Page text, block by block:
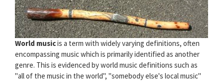
World musicis a term with widely varying definitions, often
encompassing music which is primarily identified as another
genre. This is evidenced by world music definitions such as
"all of the music in the world", "somebody else's local music"